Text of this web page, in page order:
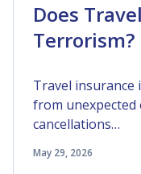
Does
Terrorism?
Travel insurance
from unexpected
cancellations…
May 29, 2026